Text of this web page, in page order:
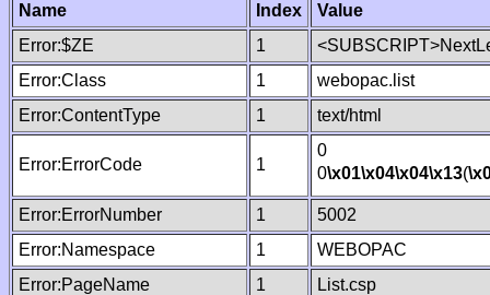
Name Index
Value
Error:$ZE
1
Error:Class
1
webopac.list
Error:ContentType
1 text/html
Error:ErrorCode 1
0
0\x01\x04\x04\x13(
Error:ErrorNumber 1
5002
Error:Namespace
1
WEBOPAC
Error:PageName
1
List.csp